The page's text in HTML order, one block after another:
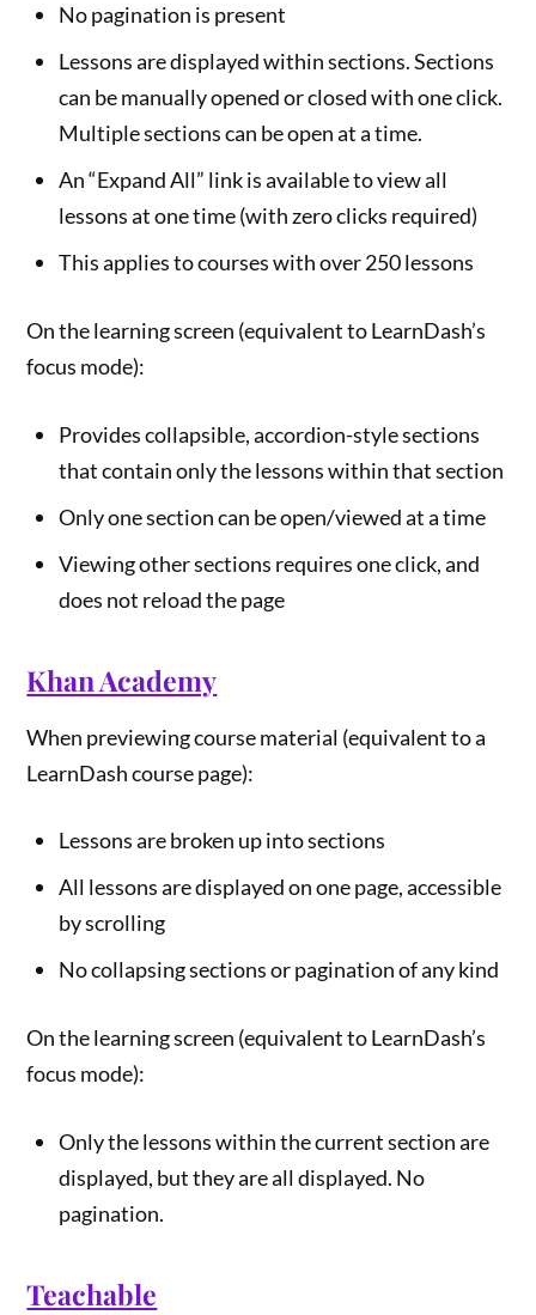
No pagination is present
Lessons are displayed within sections. Sections
can be manually opened or closed with one click.
Multiple sections can be open at a time.
An “Expand All” link is available to view all
lessons at one time (with zero clicks required)
This applies to courses with over 250 lessons
On the learning screen (equivalent to LearnDash’s
focus mode):
Provides collapsible, accordion-style sections
that contain only the lessons within that section
Only one section can be open/viewed at a time
Viewing other sections requires one click, and
does not reload the page
Khan Academy
When previewing course material (equivalent to a
LearnDash course page):
Lessons are broken up into sections
All lessons are displayed on one page, accessible
by scrolling
No collapsing sections or pagination of any kind
On the learning screen (equivalent to LearnDash’s
focus mode):
Only the lessons within the current section are
displayed, but they are all displayed. No
pagination.
Teachable